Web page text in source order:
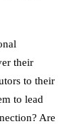
their
to their
to lead
Are